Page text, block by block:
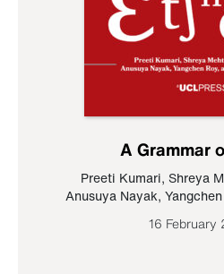
A Grammar
Preeti Kumari, Shreya
Anusuya Nayak,
16 February